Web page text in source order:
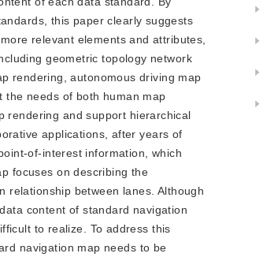
this paper clearly suggests
relevant elements and attributes,
geometric topology network
rendering, autonomous driving map
the needs of both human map
rendering and support hierarchical
applications, after years of
of-interest information, which
focuses on describing the
relationship between lanes. Although
content of standard navigation
to realize. To address this
navigation map needs to be